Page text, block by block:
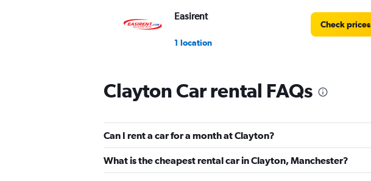
Easirent
1 location
Check prices
keddy by Europcar
2 locations
Shouqi
Clayton Car rental FAQs
Can I rent a car for a month at Clayton?
What is the cheapest rental car in Clayton, Manchester?